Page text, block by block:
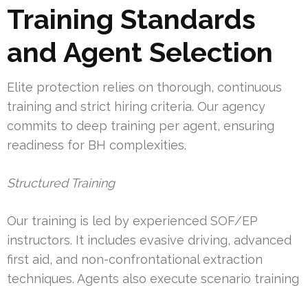
Training Standards
and Agent Selection
Elite protection relies on thorough, continuous
training and strict hiring criteria. Our agency
commits to deep training per agent, ensuring
readiness for BH complexities.
Structured Training
Our training is led by experienced SOF/EP
instructors. It includes evasive driving, advanced
first aid, and non-confrontational extraction
techniques. Agents also execute scenario training